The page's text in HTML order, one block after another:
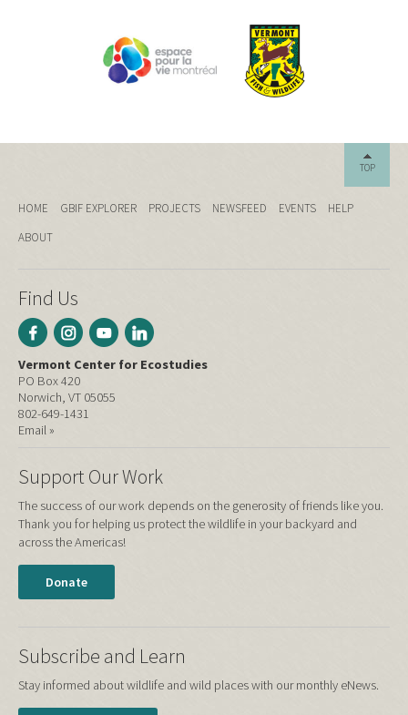
TOP
HOME GBIF EXPLORER PROJECTS NEWSFEED EVENTS
HELP
ABOUT
Find Us
Vermont Center for Ecostudies
PO Box 420
Norwich, VT 05055
802-649-1431
Email »
Support Our Work
The success of our work depends on the generosity of friends like you.
Thank you for helping us protect the wildlife in your backyard and
across the Americas!
Donate
Subscribe and Learn
Stay informed about wildlife and wild places with our monthly eNews.